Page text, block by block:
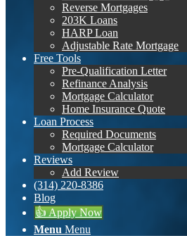
Reverse Mortgages
203K Loans
HARP Loan
Adjustable Rate Mortgage
Free Tools
Pre-Qualification Letter
Refinance Analysis
Mortgage Calculator
Home Insurance Quote
Loan Process
Required Documents
Mortgage Calculator
Reviews
Add Review
(314) 220-8386
Blog
👍 Apply Now
Menu Menu